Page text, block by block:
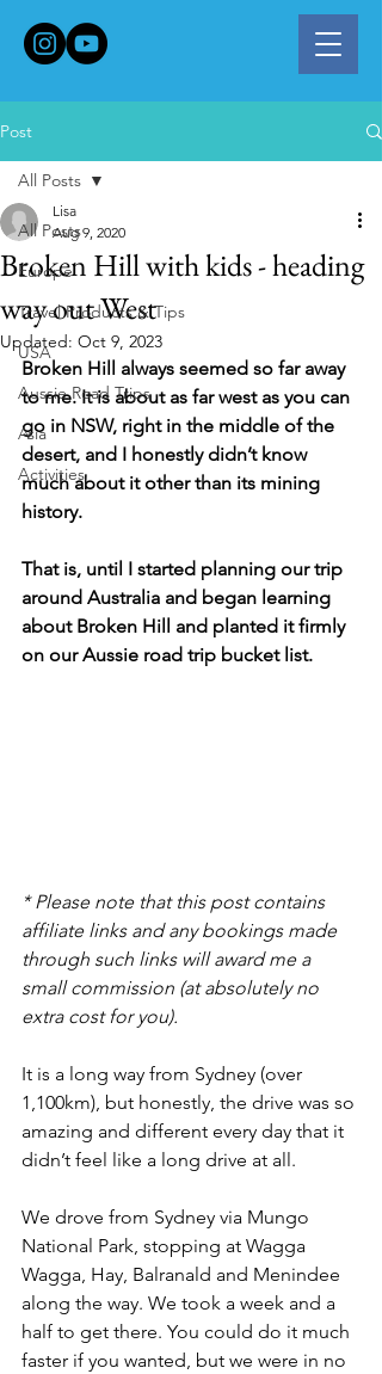
Post
All Posts
Europe
Travel Products & Tips
USA
Aussie Road Trips
Asia
Activities
All Posts
Broken Hill with kids - heading
way out West
Lisa
Aug 9, 2020
Updated: Oct 9, 2023
Broken Hill always seemed so far away
to me. It is about as far west as you can
go in NSW, right in the middle of the
desert, and I honestly didn’t know
much about it other than its mining
history.
That is, until I started planning our trip
around Australia and began learning
about Broken Hill and planted it firmly
on our Aussie road trip bucket list.
* Please note that this post contains
affiliate links and any bookings made
through such links will award me a
small commission (at absolutely no
extra cost for you).
It is a long way from Sydney (over
1,100km), but honestly, the drive was so
amazing and different every day that it
didn’t feel like a long drive at all.
We drove from Sydney via Mungo
National Park, stopping at Wagga
Wagga, Hay, Balranald and Menindee
along the way. We took a week and a
half to get there. You could do it much
faster if you wanted, but we were in no